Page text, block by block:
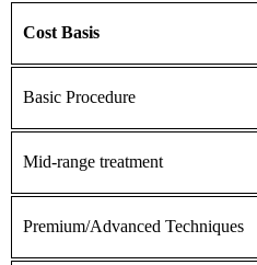
Cost Basis
Basic Procedure
Mid-range treatment
Premium/Advanced Techniques